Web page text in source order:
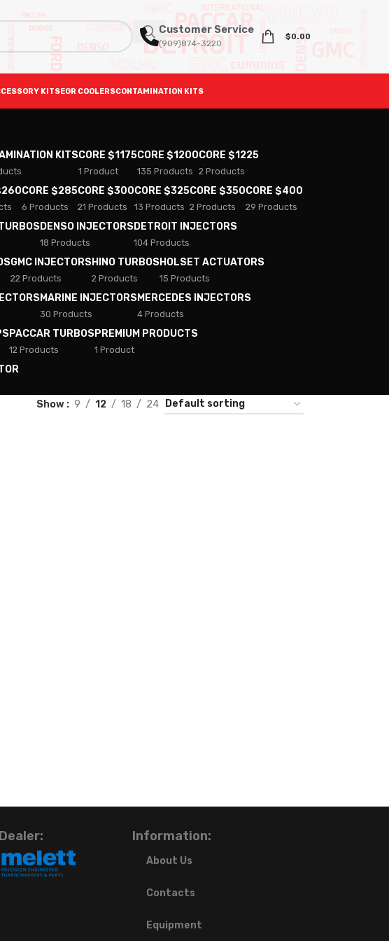
Customer Service
(909)874-3220
$0.00
KITSEGR COOLERSCONTAMINATION KITS
KITSCORE $1175
1 Product
CORE $1200
135 Products
CORE $1225
2 Products
CORE $285
6 Products
CORE $300
21 Products
CORE $325
13 Products
CORE $350
2 Products
CORE $400
29 Products
DENSO INJECTORS
18 Products
DETROIT INJECTORS
104 Products
GMC INJECTORS
22 Products
HINO TURBOS
2 Products
HOLSET ACTUATORS
15 Products
MARINE INJECTORS
30 Products
MERCEDES INJECTORS
4 Products
PACCAR TURBOS
12 Products
PREMIUM PRODUCTS
1 Product
Show 9 12 18 24
Information:
About Us
Contacts
Equipment